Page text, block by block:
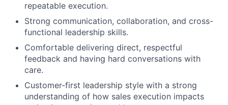
repeatable execution.
Strong communication, collaboration, and cross-
functional leadership skills.
Comfortable delivering direct, respectful
feedback and having hard conversations with
care.
Customer-first leadership style with a strong
understanding of how sales execution impacts